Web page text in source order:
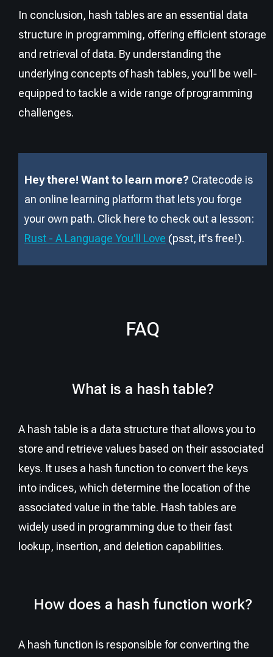
In conclusion, hash tables are an essential data
structure in programming, offering efficient storage
and retrieval of data. By understanding the
underlying concepts of hash tables, you'll be well-
equipped to tackle a wide range of programming
challenges.
Hey there! Want to learn more? Cratecode is
an online learning platform that lets you forge
your own path. Click here to check out a lesson:
Rust - A Language You'll Love (psst, it's free!).
FAQ
What is a hash table?
A hash table is a data structure that allows you to
store and retrieve values based on their associated
keys. It uses a hash function to convert the keys
into indices, which determine the location of the
associated value in the table. Hash tables are
widely used in programming due to their fast
lookup, insertion, and deletion capabilities.
How does a hash function work?
A hash function is responsible for converting the